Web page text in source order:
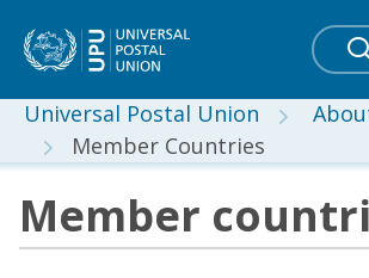
Universal Postal Union
Member Countries
Member